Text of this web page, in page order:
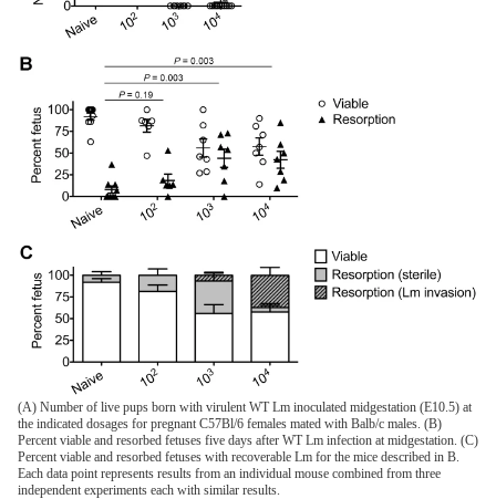
(A) Number of live pups born with virulent WT Lm inoculated midgestation (E10.5) at
the indicated dosages for pregnant C57Bl/6 females mated with Balb/c males. (B)
Percent viable and resorbed fetuses five days after WT Lm infection at midgestation. (C)
Percent viable and resorbed fetuses with recoverable Lm for the mice described in B.
Each data point represents results from an individual mouse combined from three
independent experiments each with similar results.